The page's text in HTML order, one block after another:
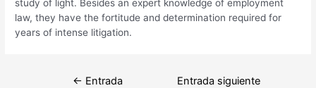
study of light. Besides an expert knowledge of employment
law, they have the fortitude and determination required for
years of intense litigation.
Navegación
← Entrada
Entrada siguiente